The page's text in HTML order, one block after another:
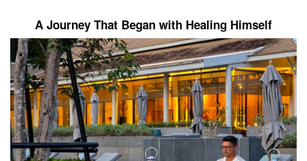
A Journey That Began with Healing Himself